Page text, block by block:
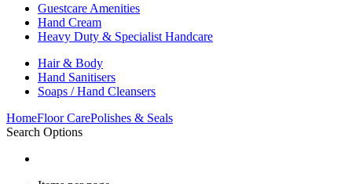
Guestcare Amenities
Hand Cream
Heavy Duty & Specialist Handcare
Hair & Body
Hand Sanitisers
Soaps / Hand Cleansers
HomeFloor CarePolishes & Seals
Search Options